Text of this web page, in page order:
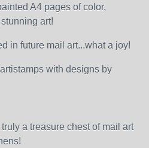
A4 pages of color,
art!
in future mail art...what a joy!
with designs by
a treasure chest of mail art